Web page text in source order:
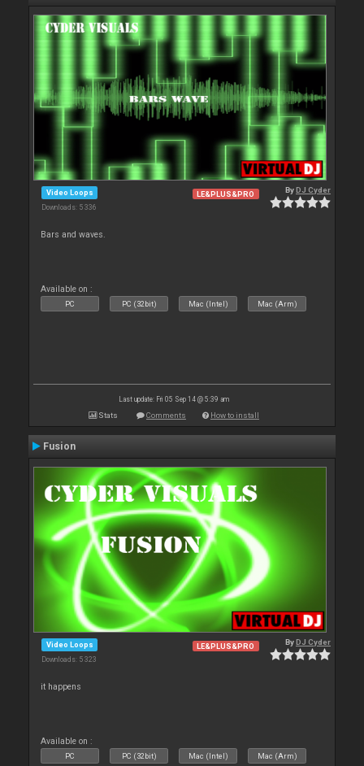
Video Loops
Downloads: 5 336
LE&PLUS&PRO ByDJ Cyder
Bars and waves.
Available on :
PC PC (32bit) Mac (Intel) Mac (Arm)
Last update: Fri 05 Sep 14 @ 5:39 am
Stats Comments How to install
Fusion
Video Loops
Downloads: 5 323
LE&PLUS&PRO ByDJ Cyder
it happens
Available on :
PC PC (32bit) Mac (Intel) Mac (Arm)